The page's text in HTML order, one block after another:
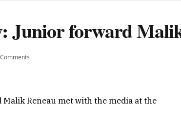
Junior forward
Reneau met with the media at the